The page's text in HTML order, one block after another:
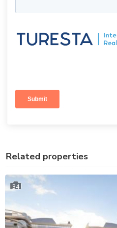
Related properties
34